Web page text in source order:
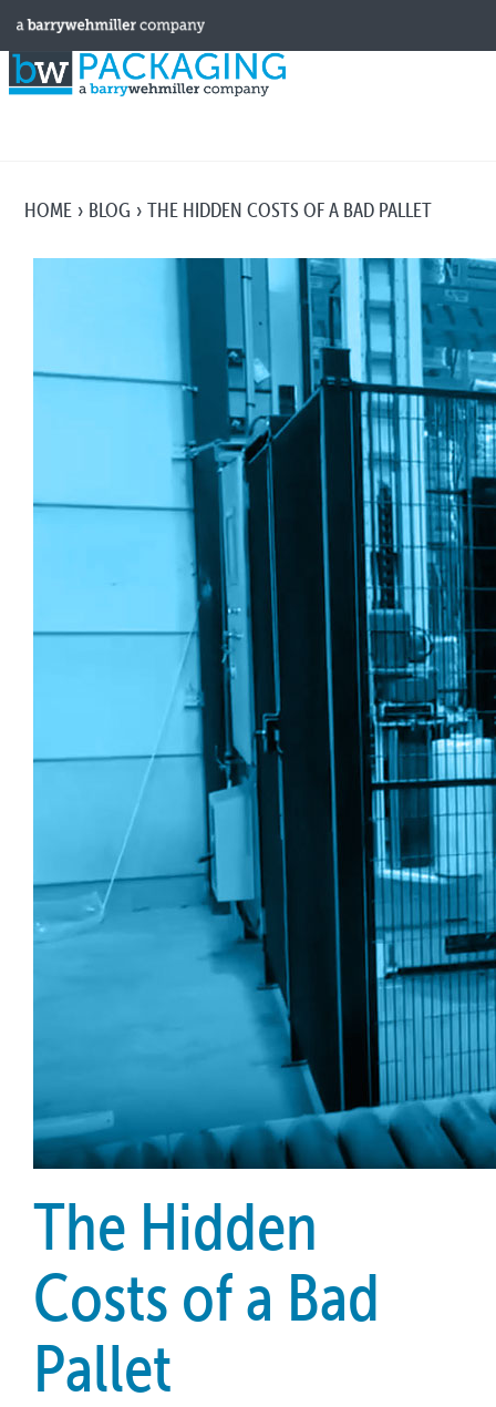
HOME BLOG THE HIDDEN COSTS OF A BAD PALLET
The Hidden
Costs of a Bad
Pallet